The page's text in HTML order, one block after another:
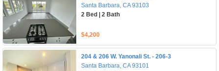
Santa Barbara, CA 93103
2 Bed | 2 Bath
$4,200
204 & 206 W. Yanonali St. - 206-3
Santa Barbara, CA 93101